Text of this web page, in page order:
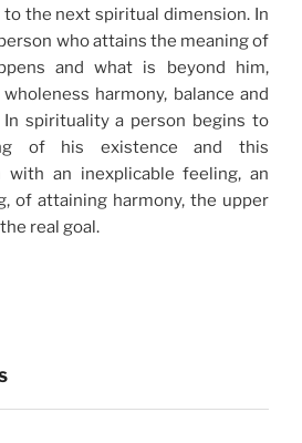
the next spiritual dimension. In
who attains the meaning of
and what is beyond him,
harmony, balance and
spirituality a person begins to
of his existence and this
an inexplicable feeling, an
of attaining harmony, the upper
real goal.